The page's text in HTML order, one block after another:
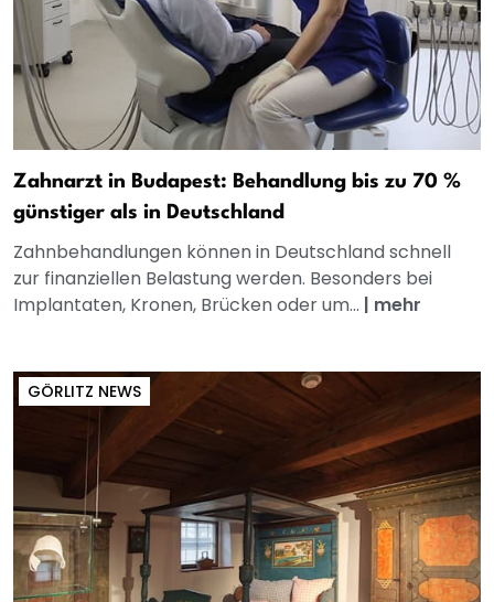
Zahnarzt in Budapest: Behandlung bis zu 70 %
günstiger als in Deutschland
Zahnbehandlungen können in Deutschland schnell
zur finanziellen Belastung werden. Besonders bei
Implantaten, Kronen, Brücken oder um... | mehr
GÖRLITZ NEWS